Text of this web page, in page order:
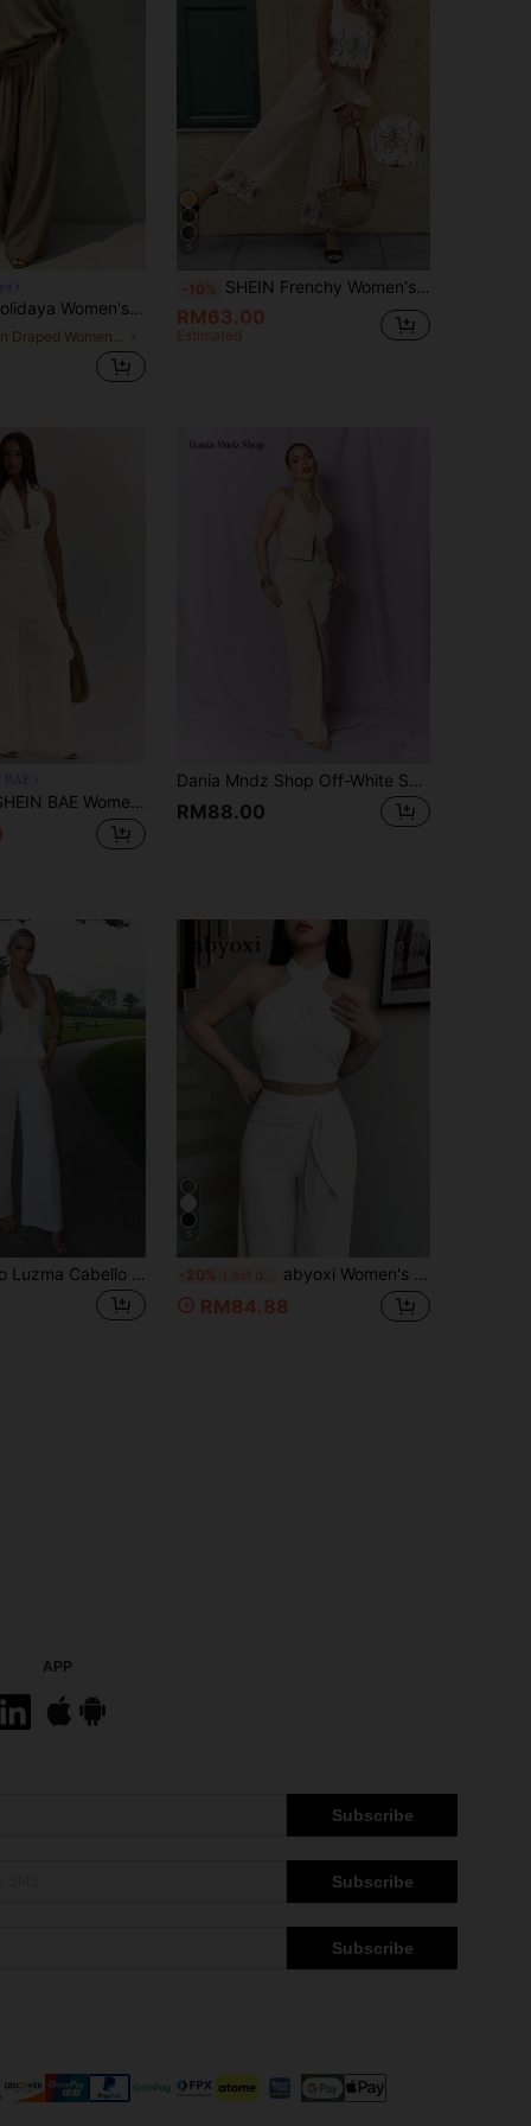
Leg Pants 2 Pieces Set, Drapey Coffee Brown Casual Chic Commuter Outfit,Fall Clothes,Festival Outfit Women
-10% SHEIN Frenchy Women's Beige Floral Embroidery Square Neck Camisole & High-Waisted Wide-Leg Pants 2 Pieces Set,Boho Summer Vacation Holiday Outfits,Casual French Set
RM63.00
Estimated
BAE Women's Lace Patchwork Pleated Halter Top And Long Pants Casual Daily Set
Dania Mndz Shop Off-White Summer Seksi Chic Night Out Women's V-Neck Sleeveless Open Back Top&Wide Leg Pants Set,Linen-Style Suit For Streetwear Office Lady Elegant
RM88.00
Luzma Cabello Luzma Cabello Women's White Two-Piece Set,Summer Elegant Deep V-Neck Halter Sleeveless Front Button Top&Wide-Leg Straight Trousers, Party Night Office Outfit -20% Last day abyoxi Women's White Spaghetti Strap Backless 3-Way Wear Short Top With High Waist Wide Leg Pants 2-Piece Set, Casual Elegant, Daily Outings, Dating, Office Commute, Summer Short Top And Long Pants Outfit
RM84.88
APP
Subscribe
Subscribe
Subscribe